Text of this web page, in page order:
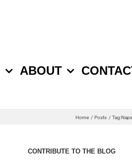
ABOUT
Home Posts Tag:
CONTRIBUTE TO THE BLOG